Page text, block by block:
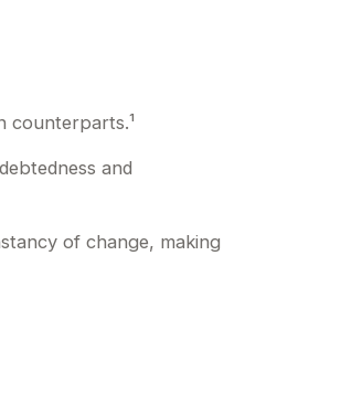
counterparts.¹
and
of change, making